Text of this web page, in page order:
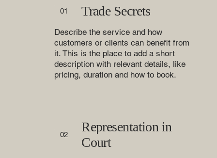
01 Trade Secrets
Describe the service and how
customers or clients can benefit from
it. This is the place to add a short
description with relevant details, like
pricing, duration and how to book.
02
Representation in
Court